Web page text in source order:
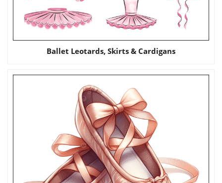
Ballet Leotards, Skirts & Cardigans